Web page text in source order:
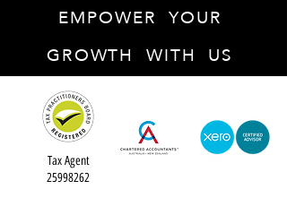
EMPOWER YOUR
GROWTH WITH US
Tax Agent
25998262